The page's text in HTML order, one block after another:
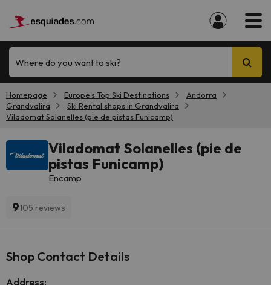
Where do you want to ski?
Homepage Europe's Top Ski Destinations
Andorra
Grandvalira
Ski Rental shops in Grandvalira
Viladomat Solanelles (pie de pistas Funicamp)
Viladomat Solanelles (pie de
pistas Funicamp)
Encamp
9105 reviews
Shop Contact Details
Address: